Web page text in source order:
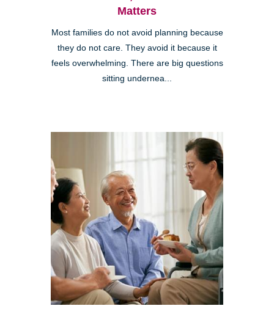
Matters
Most families do not avoid planning because
they do not care. They avoid it because it
feels overwhelming. There are big questions
sitting undernea...